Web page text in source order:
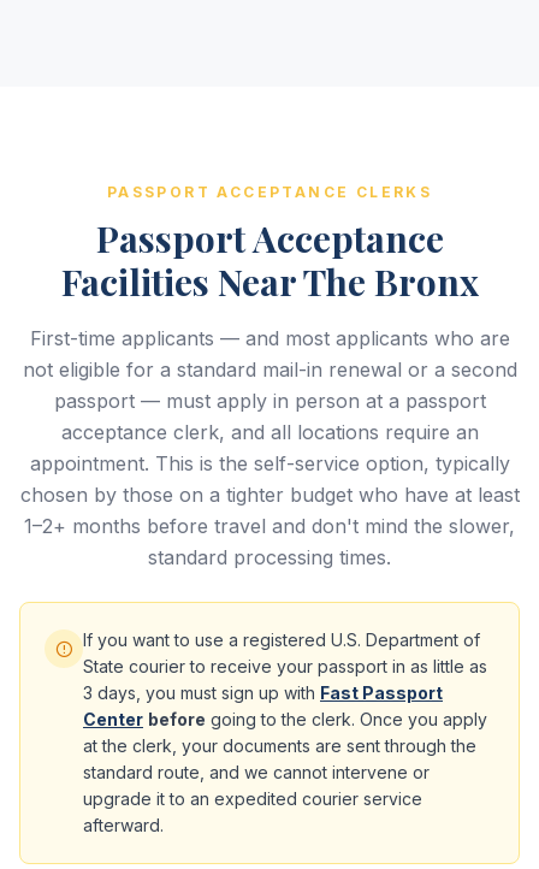
PASSPORT ACCEPTANCE CLERKS
Passport Acceptance
Facilities Near The Bronx
First-time applicants — and most applicants who are
not eligible for a standard mail-in renewal or a second
passport — must apply in person at a passport
acceptance clerk, and all locations require an
appointment. This is the self-service option, typically
chosen by those on a tighter budget who have at least
1–2+ months before travel and don't mind the slower,
standard processing times.
If you want to use a registered U.S. Department of
State courier to receive your passport in as little as
3 days, you must sign up with Fast Passport
Center before going to the clerk. Once you apply
at the clerk, your documents are sent through the
standard route, and we cannot intervene or
upgrade it to an expedited courier service
afterward.